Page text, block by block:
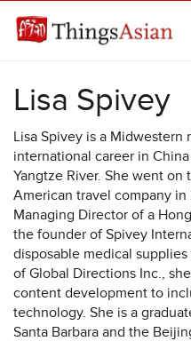
Lisa Spivey
Lisa Spivey is a
international career in
Yangtze River. She went
American travel company
Managing Director of a
the founder of Spivey
disposable medical
of Global Directions Inc.,
content development to
technology. She is a
Santa Barbara and the